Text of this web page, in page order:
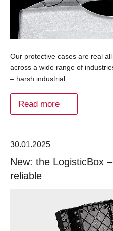
Our protective cases are real
across a wide range of
– harsh industrial…
Read more
30.01.2025
New: the LogisticBox
reliable